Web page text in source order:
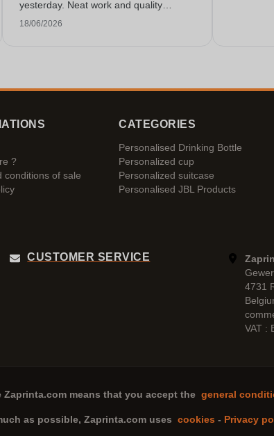
yesterday. Neat work and quality
service!
18/06/2026
?
conditions of sale
CATEGORIES
Personalised Drinking Bottle
Personalized cup
Personalized suitcase
Personalised JBL Products
CUSTOMER SERVICE
4731
VAT :
Zaprinta.commeans that you accept the general
as possible, Zaprinta.comuses cookies - Privacy